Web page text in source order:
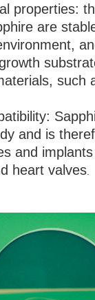
properties:
are
such
and is
and
heart valves